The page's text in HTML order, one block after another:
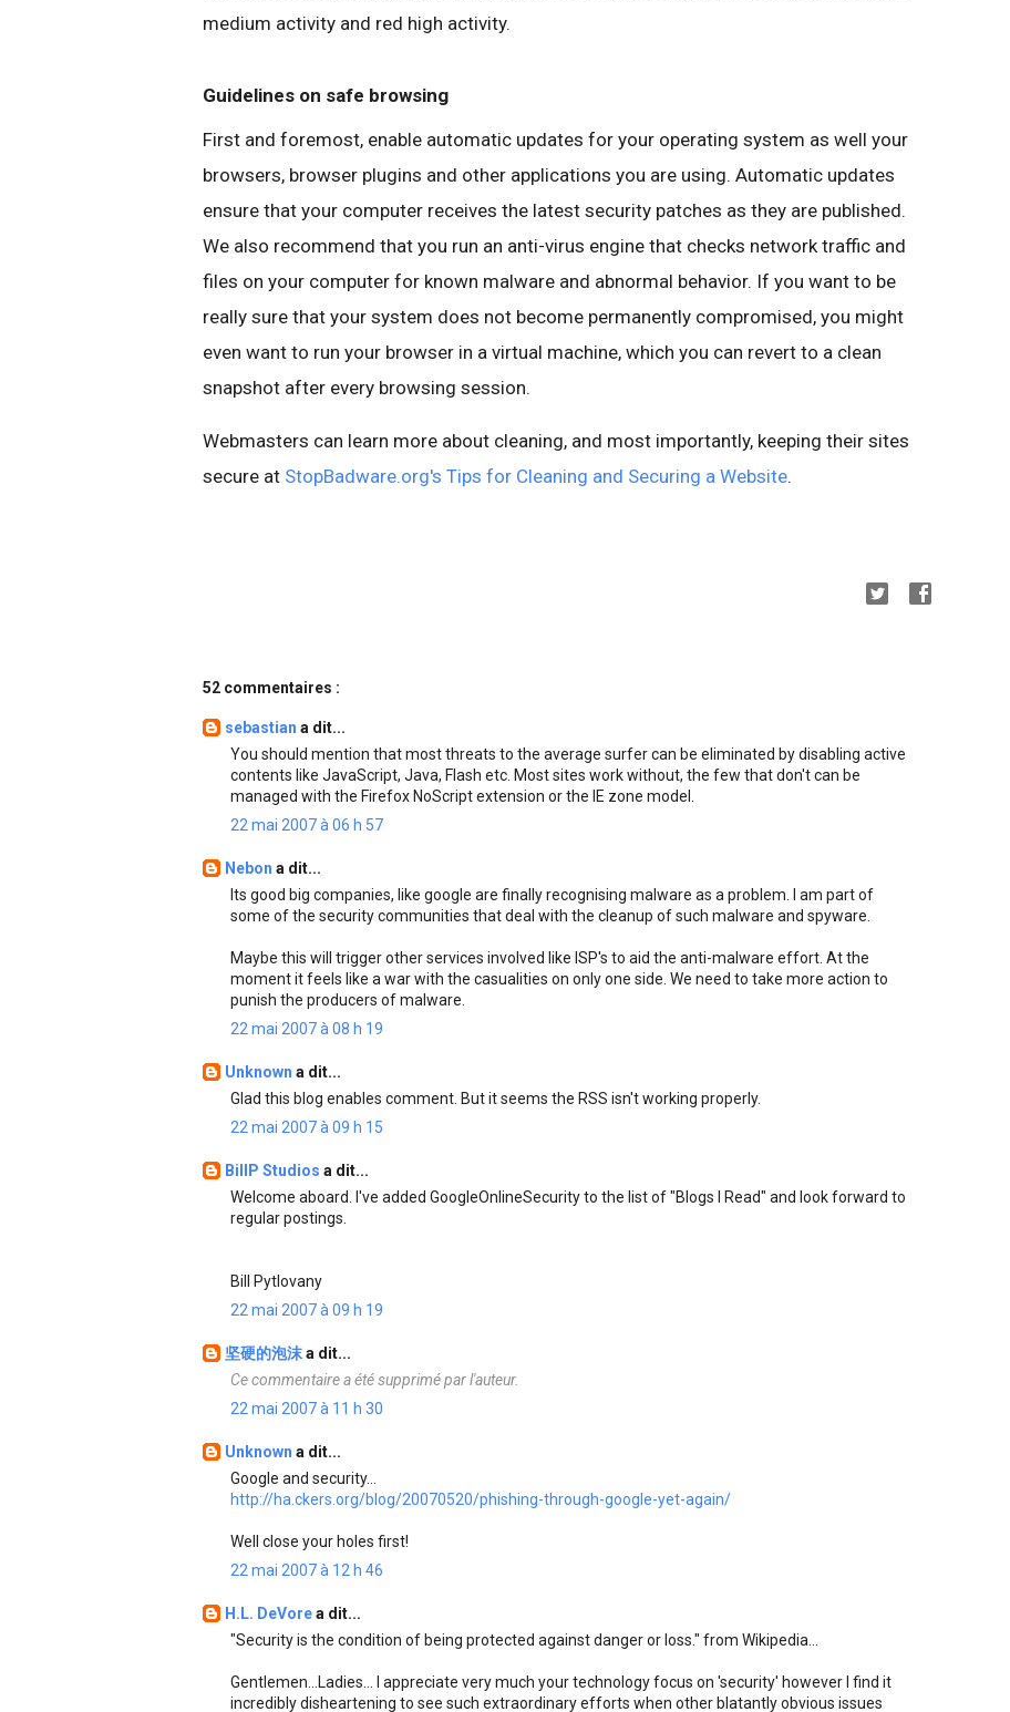
medium activity and red high activity.
Guidelines on safe browsing
First and foremost, enable automatic updates for your operating system as well your
browsers, browser plugins and other applications you are using. Automatic updates
ensure that your computer receives the latest security patches as they are published.
We also recommend that you run an anti-virus engine that checks network traffic and
files on your computer for known malware and abnormal behavior. If you want to be
really sure that your system does not become permanently compromised, you might
even want to run your browser in a virtual machine, which you can revert to a clean
snapshot after every browsing session.
Webmasters can learn more about cleaning, and most importantly, keeping their sites
secure at StopBadware.org's Tips for Cleaning and Securing a Website.
52 commentaires :
sebastian a dit...
You should mention that most threats to the average surfer can be eliminated by disabling active
contents like JavaScript, Java, Flash etc. Most sites work without, the few that don't can be
managed with the Firefox NoScript extension or the IE zone model.
22 mai 2007 à 06 h 57
Nebon a dit...
Its good big companies, like google are finally recognising malware as a problem. I am part of
some of the security communities that deal with the cleanup of such malware and spyware.
Maybe this will trigger other services involved like ISP's to aid the anti-malware effort. At the
moment it feels like a war with the casualities on only one side. We need to take more action to
punish the producers of malware.
22 mai 2007 à 08 h 19
Unknown a dit...
Glad this blog enables comment. But it seems the RSS isn't working properly.
22 mai 2007 à 09 h 15
BillP Studios a dit...
Welcome aboard. I've added GoogleOnlineSecurity to the list of "Blogs I Read" and look forward to
regular postings.
Bill Pytlovany
22 mai 2007 à 09 h 19
坚硬的泡沫a dit...
Ce commentaire a été supprimé par l'auteur.
22 mai 2007 à 11 h 30
Unknown a dit...
Google and security...
http://ha.ckers.org/blog/20070520/phishing-through-google-yet-again/
Well close your holes first!
22 mai 2007 à 12 h 46
H.L. DeVorea dit...
"Security is the condition of being protected against danger or loss." from Wikipedia...
Gentlemen...Ladies... I appreciate very much your technology focus on 'security' however I find it
incredibly disheartening to see such extraordinary efforts when other blatantly obvious issues